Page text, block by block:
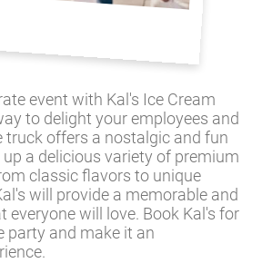
event with Kal's Ice Cream
to delight your employees and
truck offers a nostalgic and fun
up a delicious variety of premium
classic flavors to unique
will provide a memorable and
everyone will love. Book Kal's for
party and make it an